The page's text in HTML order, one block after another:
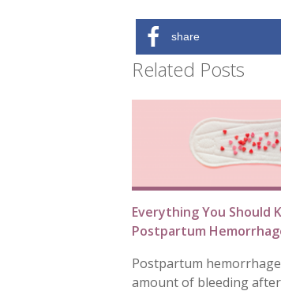
share
Related Posts
Everything You Should
Postpartum
Postpartum
amount of bleeding